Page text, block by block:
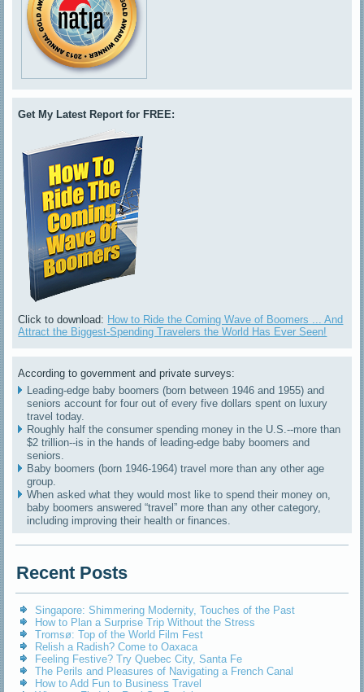
Get My Latest Report for FREE:
Click to download: How to Ride the Coming Wave of Boomers ... And
Attract the Biggest-Spending Travelers the World Has Ever Seen!
According to government and private surveys:
Leading-edge baby boomers (born between 1946 and 1955) and
seniors account for four out of every five dollars spent on luxury
travel today.
Roughly half the consumer spending money in the U.S.--more than
$2 trillion--is in the hands of leading-edge baby boomers and
seniors.
Baby boomers (born 1946-1964) travel more than any other age
group.
When asked what they would most like to spend their money on,
baby boomers answered “travel” more than any other category,
including improving their health or finances.
Recent Posts
Singapore: Shimmering Modernity, Touches of the Past
How to Plan a Surprise Trip Without the Stress
Tromsø: Top of the World Film Fest
Relish a Radish? Come to Oaxaca
Feeling Festive? Try Quebec City, Santa Fe
The Perils and Pleasures of Navigating a French Canal
How to Add Fun to Business Travel